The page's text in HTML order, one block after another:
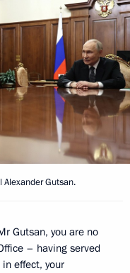
Gutsan.
Gutsan, you are no
– having served
effect, your